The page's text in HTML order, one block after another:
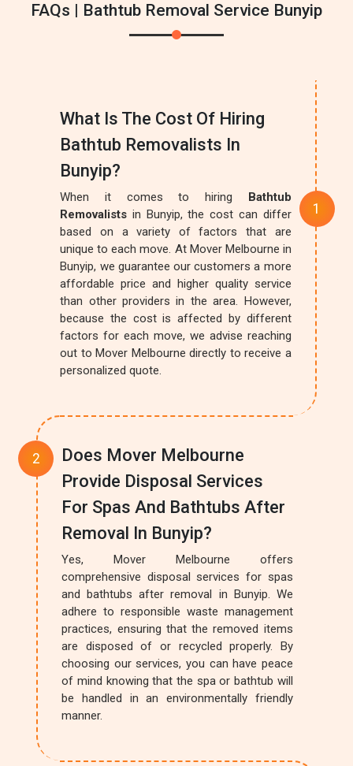
FAQs | Bathtub Removal Service Bunyip
What Is The Cost Of Hiring
Bathtub Removalists In
Bunyip?
When it comes to hiring Bathtub
Removalists in Bunyip, the cost can differ
based on a variety of factors that are
unique to each move. At Mover Melbourne in
Bunyip, we guarantee our customers a more
affordable price and higher quality service
than other providers in the area. However,
because the cost is affected by different
factors for each move, we advise reaching
out to Mover Melbourne directly to receive a
personalized quote.
Does Mover Melbourne
Provide Disposal Services
For Spas And Bathtubs After
Removal In Bunyip?
Yes, Mover Melbourne offers
comprehensive disposal services for spas
and bathtubs after removal in Bunyip. We
adhere to responsible waste management
practices, ensuring that the removed items
are disposed of or recycled properly. By
choosing our services, you can have peace
of mind knowing that the spa or bathtub will
be handled in an environmentally friendly
manner.